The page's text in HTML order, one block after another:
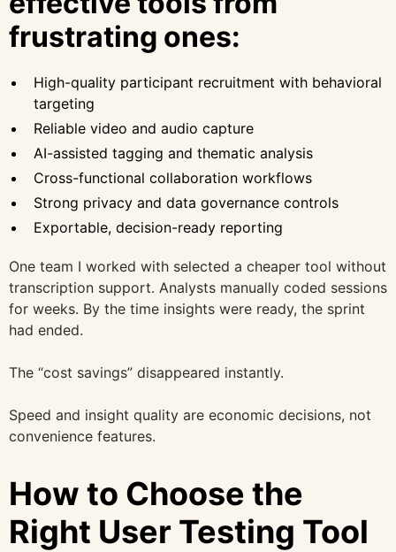
frustrating ones:
High-quality participant recruitment with behavioral
targeting
Reliable video and audio capture
AI-assisted tagging and thematic analysis
Cross-functional collaboration workflows
Strong privacy and data governance controls
Exportable, decision-ready reporting
One team I worked with selected a cheaper tool without
transcription support. Analysts manually coded sessions
for weeks. By the time insights were ready, the sprint
had ended.
The “cost savings” disappeared instantly.
Speed and insight quality are economic decisions, not
convenience features.
How to Choose the
Right User Testing Tool